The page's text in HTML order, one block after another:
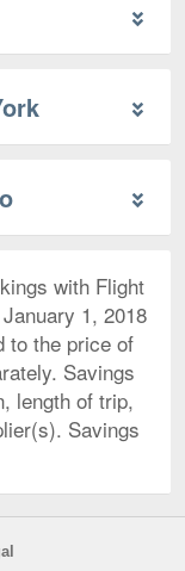
with Flight
1, 2018
to the price of
Savings
length of trip,
Savings